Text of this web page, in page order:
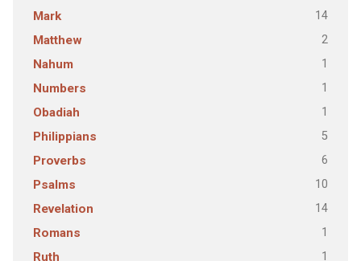
Mark 14
Matthew 2
Nahum 1
Numbers 1
Obadiah 1
Philippians 5
Proverbs 6
Psalms 10
Revelation 14
Romans 1
Ruth 1